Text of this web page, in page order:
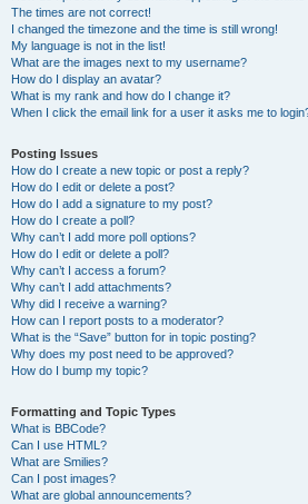
The times are not correct!
I changed the timezone and the time is still wrong!
My language is not in the list!
What are the images next to my username?
How do I display an avatar?
What is my rank and how do I change it?
When I click the email link for a user it asks me to
Posting Issues
How do I create a new topic or post a reply?
How do I edit or delete a post?
How do I add a signature to my post?
How do I create a poll?
Why can’t I add more poll options?
How do I edit or delete a poll?
Why can’t I access a forum?
Why can’t I add attachments?
Why did I receive a warning?
How can I report posts to a moderator?
What is the “Save” button for in topic posting?
Why does my post need to be approved?
How do I bump my topic?
Formatting and Topic Types
What is BBCode?
Can I use HTML?
What are Smilies?
Can I post images?
What are global announcements?